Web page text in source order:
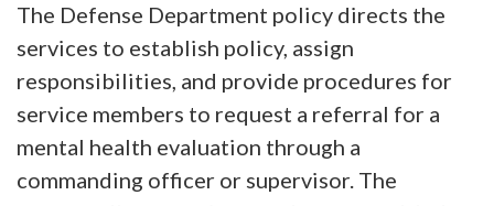
The Defense Department policy directs the
services to establish policy, assign
responsibilities, and provide procedures for
service members to request a referral for a
mental health evaluation through a
commanding officer or supervisor. The